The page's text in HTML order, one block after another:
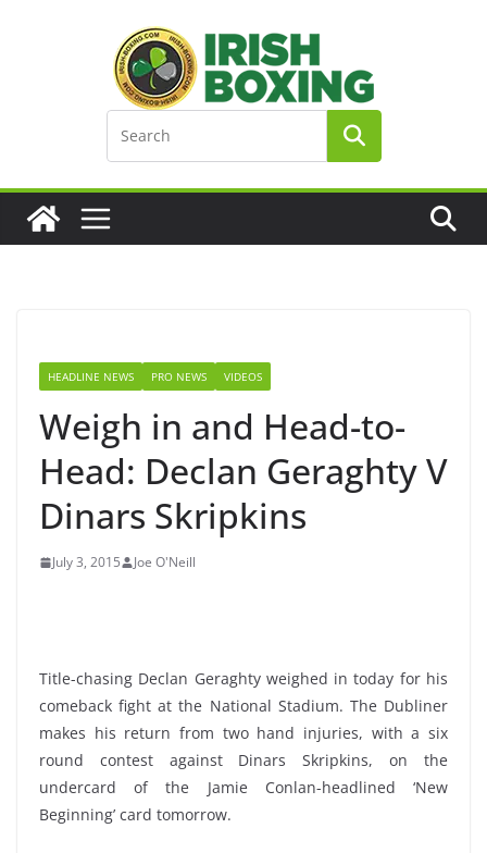
HEADLINE NEWS PRO NEWS VIDEOS
Weigh in and Head-to-
Head: Declan Geraghty V
Dinars Skripkins
July 3, 2015 Joe O'Neill
Title-chasing Declan Geraghty weighed in today for his
comeback fight at the National Stadium. The Dubliner
makes his return from two hand injuries, with a six
round contest against Dinars Skripkins, on the
undercard of the Jamie Conlan-headlined ‘New
Beginning’ card tomorrow.